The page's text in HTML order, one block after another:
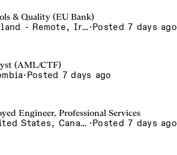
& Quality (EU Bank)
Remote · Ireland - Remote, Ireland, Italy - Remote, Italy, Lithuania - Remote, Lithuania, Poland - Remote, Poland, Portugal - Remote, Portugal, Romania - Remote, Romania, Spain - Remote, Spain·Posted 7 days ago
(AML/CTF)
· Posted 7 days ago
Engineer, Professional Services
Remote · United States, Canada ·Posted 7 days ago